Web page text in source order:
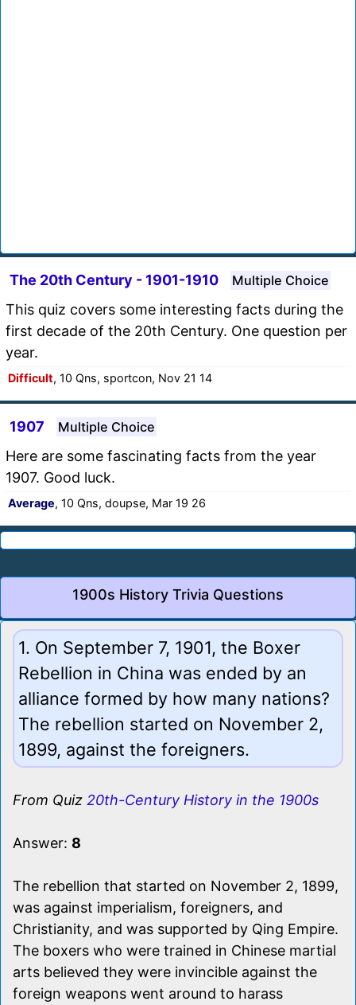
The 20th Century - 1901-1910 Multiple Choice
This quiz covers some interesting facts during the
first decade of the 20th Century. One question per
year.
Difficult, 10 Qns, sportcon, Nov 21 14
1907 Multiple Choice
Here are some fascinating facts from the year
1907. Good luck.
Average, 10 Qns, doupse, Mar 19 26
1900s History Trivia Questions
1. On September 7, 1901, the Boxer
Rebellion in China was ended by an
alliance formed by how many nations?
The rebellion started on November 2,
1899, against the foreigners.
From Quiz 20th-Century History in the 1900s
Answer: 8
The rebellion that started on November 2, 1899,
was against imperialism, foreigners, and
Christianity, and was supported by Qing Empire.
The boxers who were trained in Chinese martial
arts believed they were invincible against the
foreign weapons went around to harass